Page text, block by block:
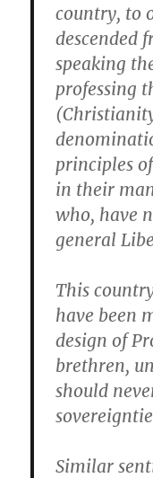
country, to
descended
speaking
professing
principles
in their
who, have
general
This
have been
design of
brethren,
should
Similar